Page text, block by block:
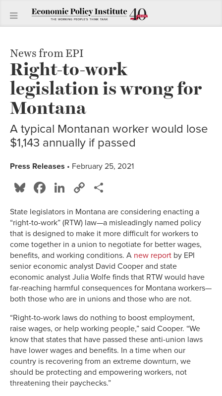
News from EPI
Right-to-work
legislation is wrong for
Montana
A typical Montanan worker would lose
$1,143 annually if passed
Press Releases • February 25, 2021
Bluesky
Facebook
LinkedIn
Copy
State legislators in Montana are considering enacting a
“right-to-work” (RTW) law—a misleadingly named policy
that is designed to make it more difficult for workers to
come together in a union to negotiate for better wages,
benefits, and working conditions. A new report by EPI
senior economic analyst David Cooper and state
economic analyst Julia Wolfe finds that RTW would have
far-reaching harmful consequences for Montana workers—
both those who are in unions and those who are not.
“Right-to-work laws do nothing to boost employment,
raise wages, or help working people,” said Cooper. “We
know that states that have passed these anti-union laws
have lower wages and benefits. In a time when our
country is recovering from an extreme downturn, we
should be protecting and empowering workers, not
threatening their paychecks.”